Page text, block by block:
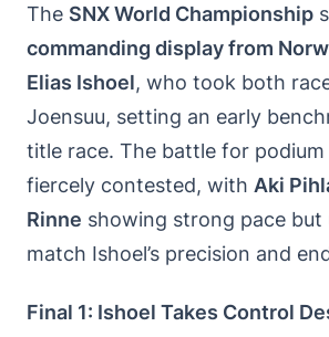
The SNX World Championship
commanding display from
Elias Ishoel, who took both
Joensuu, setting an early
title race. The battle for
fiercely contested, with Aki
Rinne showing strong pace but
match Ishoel’s precision and
Final 1: Ishoel Takes Control